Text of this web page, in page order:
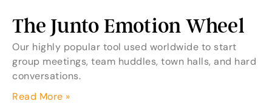
The Junto Emotion Wheel
Our highly popular tool used worldwide to start
group meetings, team huddles, town halls, and hard
conversations.
Read More »